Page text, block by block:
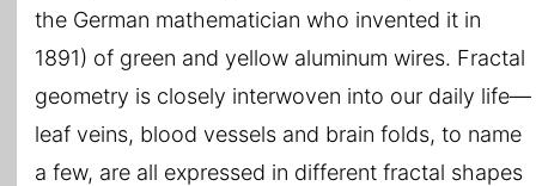
the German mathematician who invented it in
1891) of green and yellow aluminum wires. Fractal
geometry is closely interwoven into our daily life—
leaf veins, blood vessels and brain folds, to name
a few, are all expressed in different fractal shapes